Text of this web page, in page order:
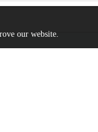
our website.